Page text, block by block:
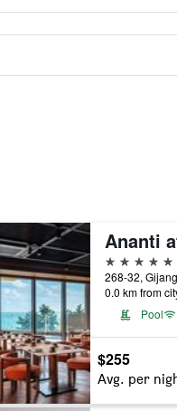
Ananti
5 stars
0.0 km from
Pool
$255
Avg. per